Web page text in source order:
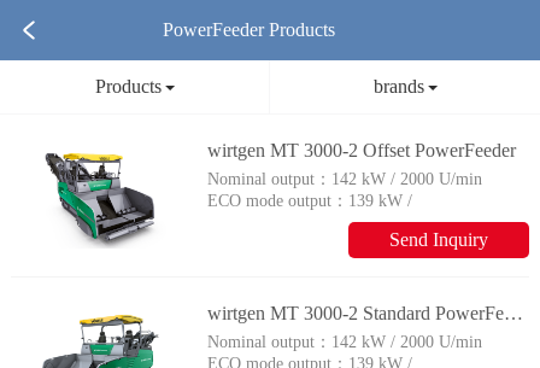
PowerFeeder Products
Products brands
wirtgen MT 3000-2 Offset PowerFeeder
Nominal output： 142 kW / 2000 U/min
ECO mode output： 139 kW /
Send Inquiry
wirtgen MT 3000-2 Standard PowerFeeder
Nominal output： 142 kW / 2000 U/min
ECO mode output： 139 kW /